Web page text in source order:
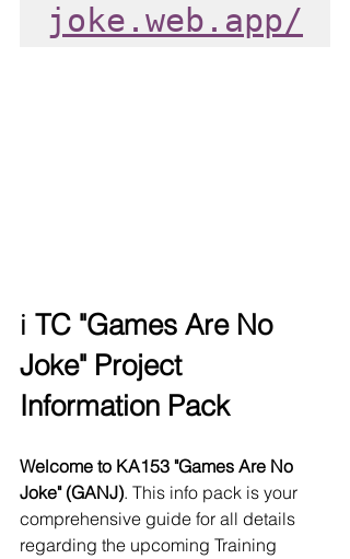
joke.web.app/
ℹ️ TC "Games Are No
Joke" Project
Information Pack
Welcome to KA153 "Games Are No
Joke" (GANJ). This info pack is your
comprehensive guide for all details
regarding the upcoming Training